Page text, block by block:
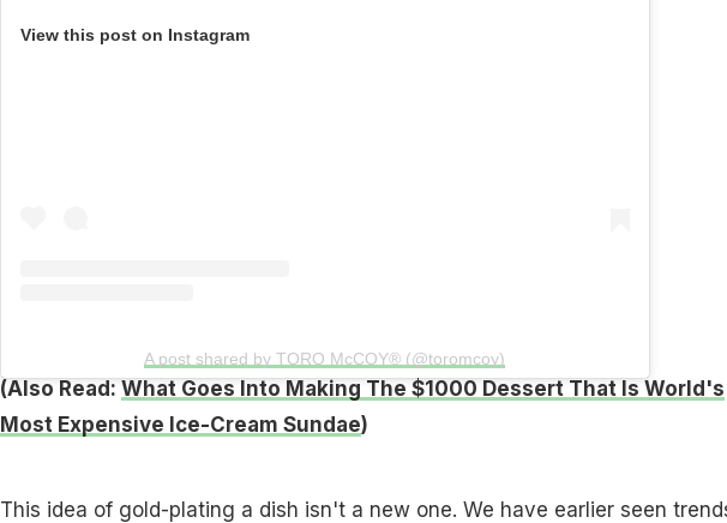
View this post on Instagram
A post shared by TORO McCOY® (@toromcoy)
(Also Read: What Goes Into Making The $1000 Dessert That Is World's
Most Expensive Ice-Cream Sundae)
This idea of gold-plating a dish isn't a new one. We have earlier seen